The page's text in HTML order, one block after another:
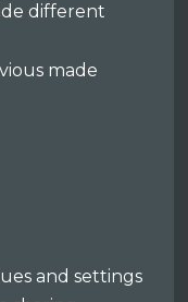
different
made
and settings